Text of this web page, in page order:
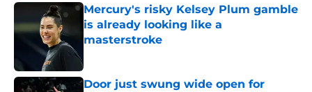
Mercury's risky Kelsey Plum gamble
is already looking like a
masterstroke
Door just swung wide open for